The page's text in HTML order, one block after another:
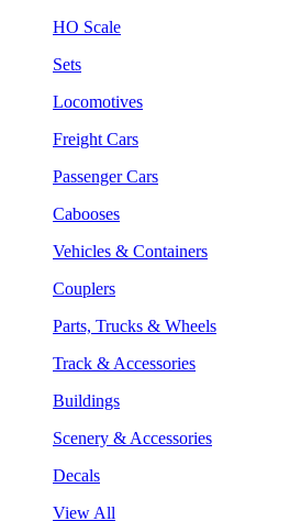
HO Scale
Sets
Locomotives
Freight Cars
Passenger Cars
Cabooses
Vehicles & Containers
Couplers
Parts, Trucks & Wheels
Track & Accessories
Buildings
Scenery & Accessories
Decals
View All